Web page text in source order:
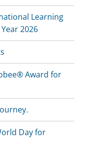
Learning
2026
Award for
Day for